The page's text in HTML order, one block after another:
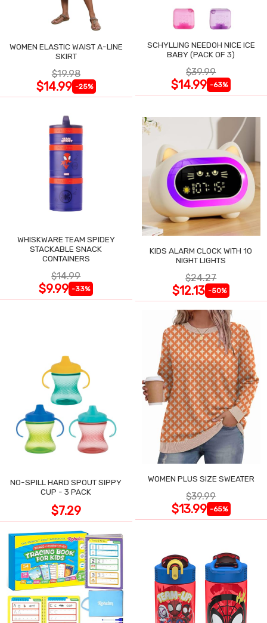
WOMEN ELASTIC WAIST A-LINE
SKIRT
$19.98
$14.99 -25%
SCHYLLING NEEDOH NICE ICE
BABY (PACK OF 3)
$39.99
$14.99 -63%
WHISKWARE TEAM SPIDEY
STACKABLE SNACK
CONTAINERS
$14.99
$9.99 -33%
KIDS ALARM CLOCK WITH 10
NIGHT LIGHTS
$24.27
$12.13 -50%
NO-SPILL HARD SPOUT SIPPY
CUP - 3 PACK
$7.29
WOMEN PLUS SIZE SWEATER
$39.99
$13.99 -65%